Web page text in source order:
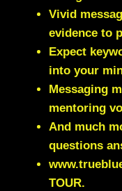
Vivid
evidence to
Expect
into your
Messaging
mentoring
And much
questions
TOUR.